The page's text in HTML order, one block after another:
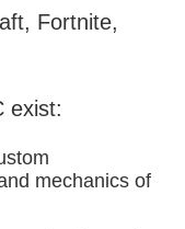
Fortnite,
exist:
mechanics of